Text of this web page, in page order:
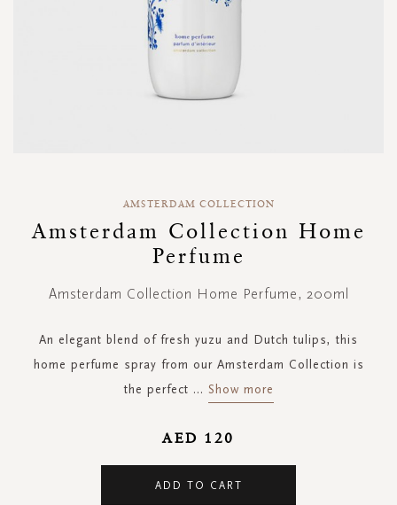
beginning
images
AMSTERDAM COLLECTION
Amsterdam Collection Home
Perfume
Amsterdam Collection Home Perfume, 200ml
An elegant blend of fresh yuzu and Dutch tulips, this
home perfume spray from our Amsterdam Collection is
the perfect ... Show more
AED 120
ADD TO CART